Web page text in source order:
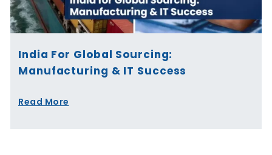
India For Global Sourcing:
Manufacturing & IT Success
Read More